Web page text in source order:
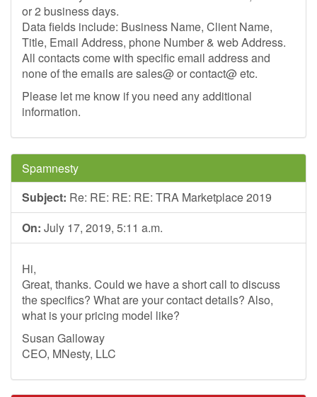
or 2 business days.
Data fields include: Business Name, Client Name,
Title, Email Address, phone Number & web Address.
All contacts come with specific email address and
none of the emails are sales@ or contact@ etc.
Please let me know if you need any additional
information.
Spamnesty
Subject: Re: RE: RE: RE: TRA Marketplace 2019
On: July 17, 2019, 5:11 a.m.
Hi,
Great, thanks. Could we have a short call to discuss
the specifics? What are your contact details? Also,
what is your pricing model like?
Susan Galloway
CEO, MNesty, LLC